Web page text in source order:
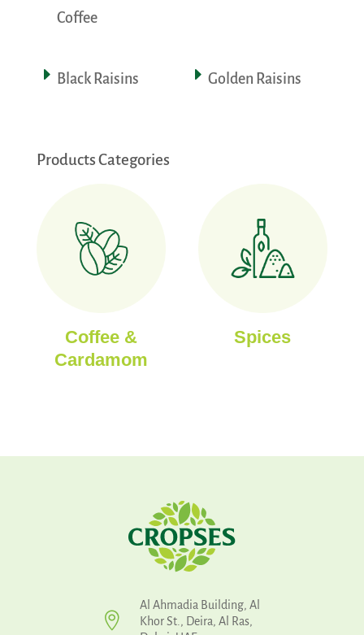
Coffee
Black Raisins Golden Raisins
Products Categories
Coffee &
Cardamom
Spices

Al Ahmadia Building, Al
Khor St., Deira, Al Ras,